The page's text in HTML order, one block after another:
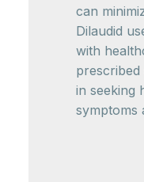
can
Dilaudid
with
prescribed
in seeking
symptoms